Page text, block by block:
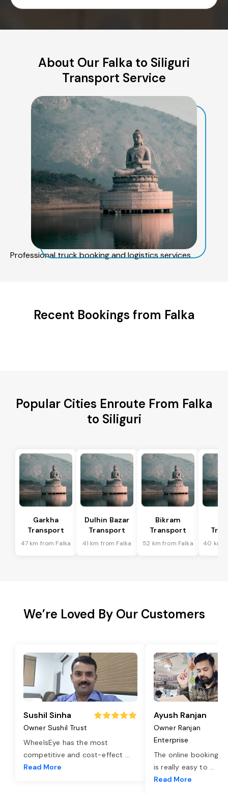
About Our Falka to Siliguri
Transport Service
Professional truck booking and logistics services
Recent Bookings from Falka
Popular Cities Enroute From Falka
to Siliguri
Garkha
Transport
47 km from Falka
Dulhin Bazar
Transport
41 km from Falka
Bikram
Transport
52 km from Falka 40 km
We’re Loved By Our Customers
Sushil Sinha
Owner Sushil Trust
WheelsEye has the most
competitive and cost-effect ...
Read More
Ayush Ranjan
Owner Ranjan
Enterprise
The online booking
is really easy to ...
Read More